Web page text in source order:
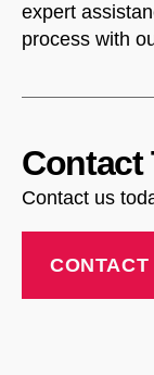
expert
process with
Contact
Contact us
CONTACT